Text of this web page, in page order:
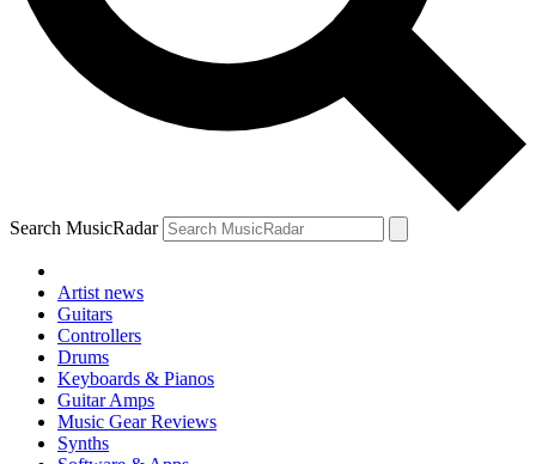
Search MusicRadar
Artist news
Guitars
Controllers
Drums
Keyboards & Pianos
Guitar Amps
Music Gear Reviews
Synths